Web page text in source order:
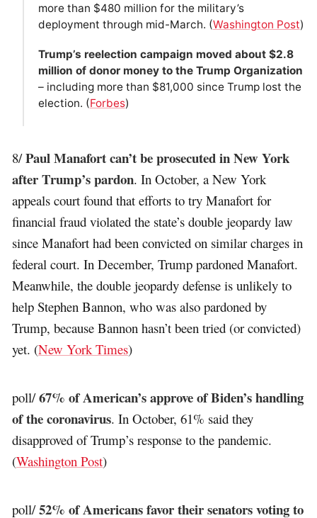
more than $480 million for the military’s
deployment through mid-March. (Washington Post)
Trump’s reelection campaign moved about $2.8
million of donor money to the Trump Organization
– including more than $81,000 since Trump lost the
election. (Forbes)
8/Paul Manafort can’t be prosecuted in New York
after Trump’s pardon. In October, a New York
appeals court found that efforts to try Manafort for
financial fraud violated the state’s double jeopardy law
since Manafort had been convicted on similar charges in
federal court. In December, Trump pardoned Manafort.
Meanwhile, the double jeopardy defense is unlikely to
help Stephen Bannon, who was also pardoned by
Trump, because Bannon hasn’t been tried (or convicted)
yet. (New York Times)
poll/67% of American’s approve of Biden’s handling
of the coronavirus. In October, 61% said they
disapproved of Trump’s response to the pandemic.
(Washington Post)
poll/52% of Americans favor their senators voting to